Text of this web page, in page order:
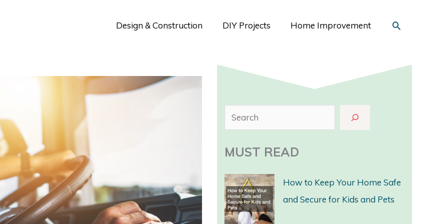
Design & Construction DIY Projects Home Improvement Search
e
a
c
h
MUST READ
How to Keep Your Home Safe
and Secure for Kids and Pets